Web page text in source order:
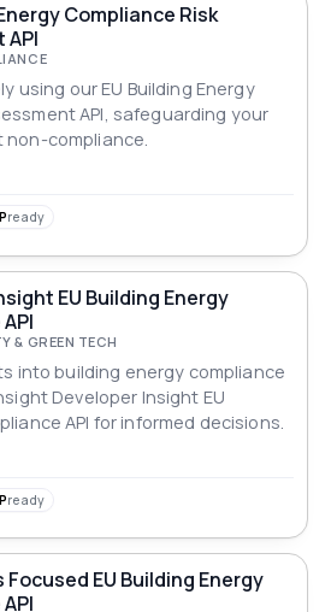
Compliance Risk
using our EU Building Energy
API, safeguarding your
compliance.
ready
EU Building Energy
& GREEN TECH
into building energy compliance
Developer Insight EU
API for informed decisions.
ready
EU Building Energy